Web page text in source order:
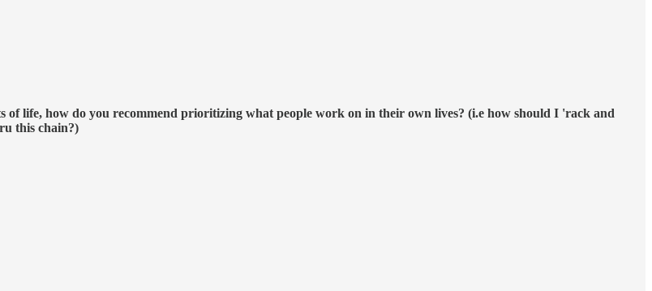
of life, how do you recommend prioritizing what people work on in their own lives? (i.e how should I 'rack and
this chain?)